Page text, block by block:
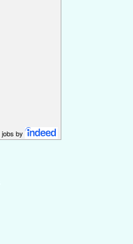
jobs by